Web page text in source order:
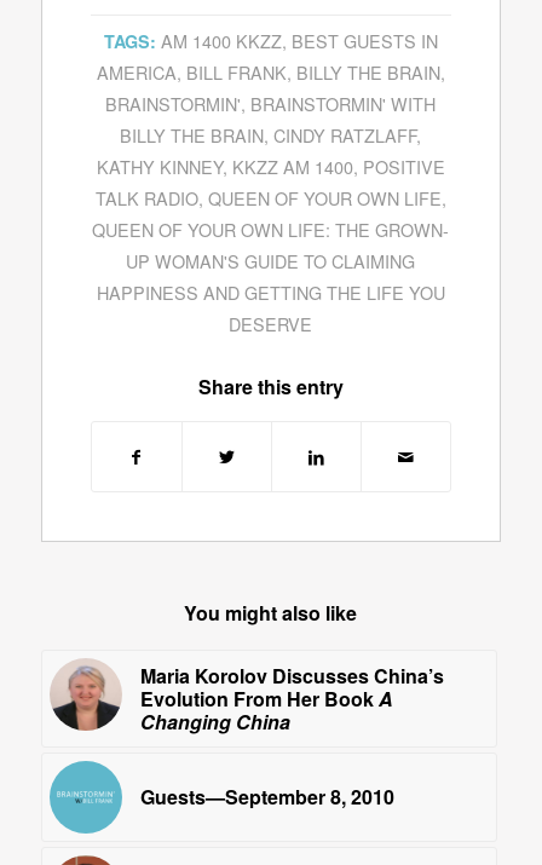
TAGS: AM 1400 KKZZ, BEST GUESTS IN
AMERICA, BILL FRANK, BILLY THE BRAIN,
BRAINSTORMIN', BRAINSTORMIN' WITH
BILLY THE BRAIN,CINDY RATZLAFF,
KATHY KINNEY, KKZZ AM 1400, POSITIVE
TALK RADIO, QUEEN OF YOUR OWN LIFE,
QUEEN OF YOUR OWN LIFE: THE GROWN-
UP WOMAN'S GUIDE TO CLAIMING
HAPPINESS AND GETTING THE LIFE YOU
DESERVE
Share this entry
You might also like
Maria Korolov Discusses China’s
Evolution From Her BookA
Changing China
Guests—September 8, 2010